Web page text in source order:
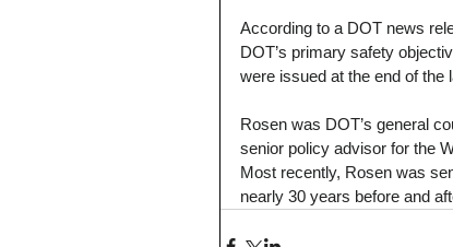
According to a DOT news
DOT’s primary safety
were issued at the end of the
Rosen was DOT’s general
senior policy advisor for the
Most recently, Rosen was
nearly 30 years before and